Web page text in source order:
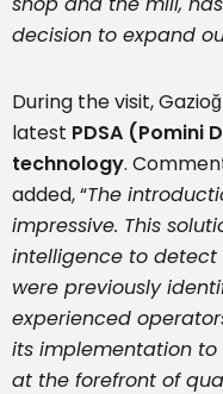
decision to expand
During the visit,
latest PDSA (Pomini
technology.
added, “The
impressive. This
intelligence to
were previously
experienced
its implementation to
at the forefront of